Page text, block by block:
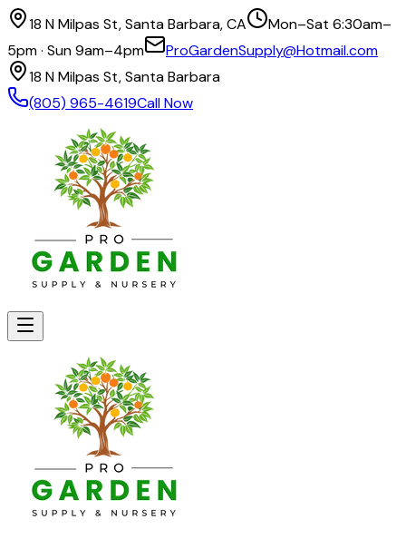
18 N Milpas St, Santa Barbara, CA
Mon–Sat 6:30am–
5pm · Sun 9am–4pm
ProGardenSupply@Hotmail.com
18 N Milpas St, Santa Barbara
(805) 965-4619Call Now